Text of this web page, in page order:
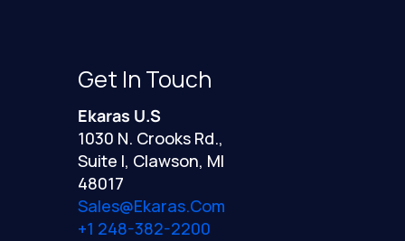
Get In Touch
Ekaras U.S
1030 N. Crooks Rd.,
Suite I, Clawson, MI
48017
Sales@ekaras.com
+1 248-382-2200